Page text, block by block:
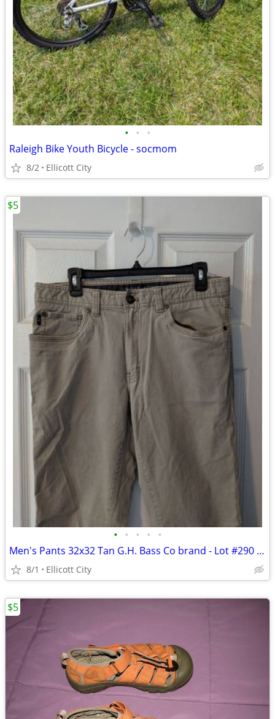
• • •
Raleigh Bike Youth Bicycle - socmom
8/2 Ellicott City
• • • • •
Men's Pants 32x32 Tan G.H. Bass Co brand - Lot #290 - socmom
8/1 Ellicott City
$5
$5